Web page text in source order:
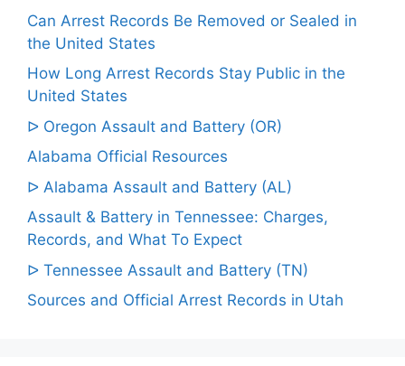
Can Arrest Records Be Removed or Sealed in
the United States
How Long Arrest Records Stay Public in the
United States
ᐅ Oregon Assault and Battery (OR)
Alabama Official Resources
ᐅ Alabama Assault and Battery (AL)
Assault & Battery in Tennessee: Charges,
Records, and What To Expect
ᐅ Tennessee Assault and Battery (TN)
Sources and Official Arrest Records in Utah